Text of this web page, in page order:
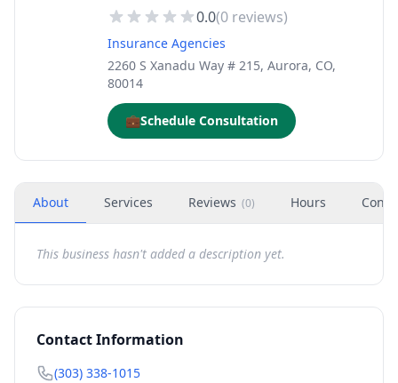
0.0(0 reviews)
Insurance Agencies
2260 S Xanadu Way # 215, Aurora, CO,
80014
💼Schedule Consultation
About Services Reviews (0) Hours
This business hasn't added a description yet.
Contact Information
(303) 338-1015